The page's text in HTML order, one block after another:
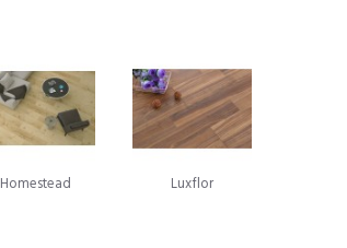
Välinge Aluminium, a Swedish company
This novel approach to installation carried
for locking flooring panels together, which
Homestead Luxflor